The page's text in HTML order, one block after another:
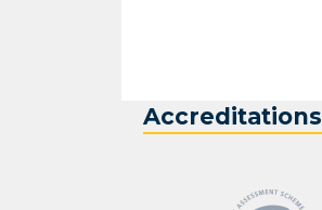
Accreditations